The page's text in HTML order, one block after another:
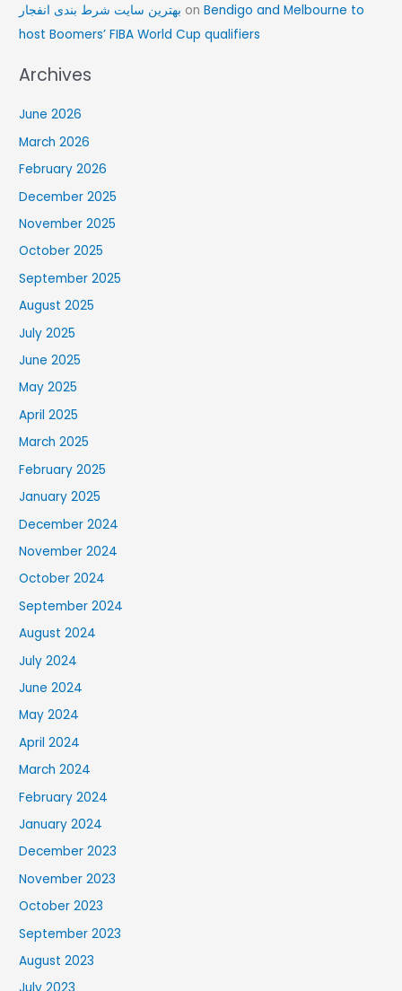
بهترین سایت شرط بندی انفجار onBendigo and Melbourne to
host Boomers’ FIBA World Cup qualifiers
Archives
June 2026
March 2026
February 2026
December 2025
November 2025
October 2025
September 2025
August 2025
July 2025
June 2025
May 2025
April 2025
March 2025
February 2025
January 2025
December 2024
November 2024
October 2024
September 2024
August 2024
July 2024
June 2024
May 2024
April 2024
March 2024
February 2024
January 2024
December 2023
November 2023
October 2023
September 2023
August 2023